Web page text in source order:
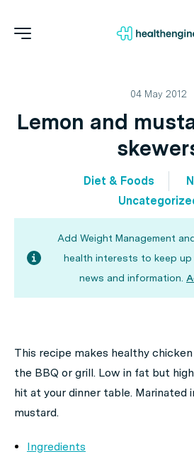
04 May 2012
Lemon and
Diet & Foods
Add Weight Management
health interests to keep
news and information.
This recipe makes healthy
the BBQ or grill. Low in fat but
hit at your dinner table. Marinated
mustard.
Ingredients